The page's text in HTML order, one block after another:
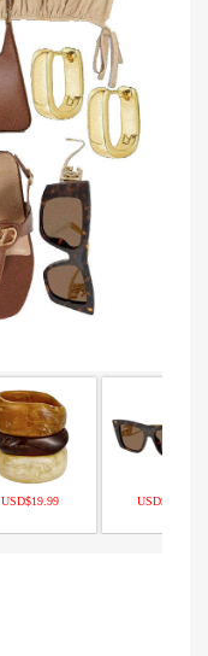
USD$19.99 USD$484.50